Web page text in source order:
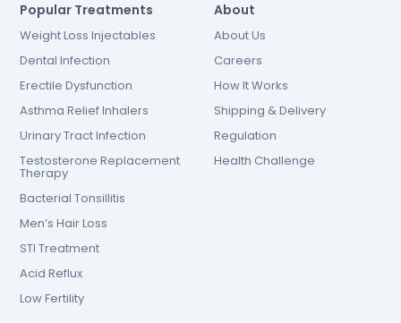
Popular Treatments
Weight Loss Injectables
Dental Infection
Erectile Dysfunction
Asthma Relief Inhalers
Urinary Tract Infection
Testosterone Replacement
Therapy
Bacterial Tonsillitis
Men’s Hair Loss
STI Treatment
Acid Reflux
Low Fertility
About
About Us
Careers
How It Works
Shipping & Delivery
Regulation
Health Challenge